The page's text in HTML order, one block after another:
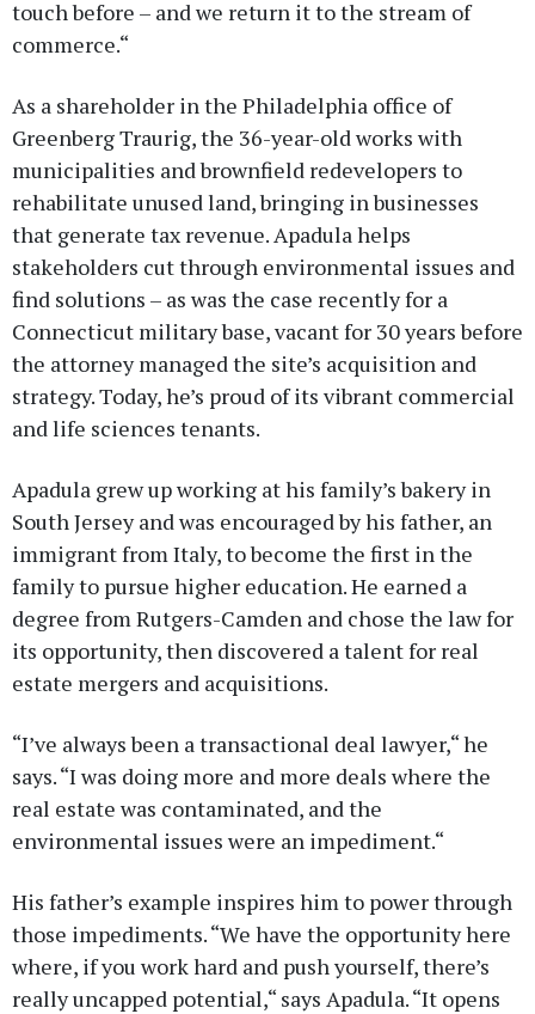
touch before – and we return it to the stream of
commerce.“
As a shareholder in the Philadelphia office of
Greenberg Traurig, the 36-year-old works with
municipalities and brownfield redevelopers to
rehabilitate unused land, bringing in businesses
that generate tax revenue. Apadula helps
stakeholders cut through environmental issues and
find solutions – as was the case recently for a
Connecticut military base, vacant for 30 years before
the attorney managed the site’s acquisition and
strategy. Today, he’s proud of its vibrant commercial
and life sciences tenants.
Apadula grew up working at his family’s bakery in
South Jersey and was encouraged by his father, an
immigrant from Italy, to become the first in the
family to pursue higher education. He earned a
degree from Rutgers-Camden and chose the law for
its opportunity, then discovered a talent for real
estate mergers and acquisitions.
“I’ve always been a transactional deal lawyer,“ he
says. “I was doing more and more deals where the
real estate was contaminated, and the
environmental issues were an impediment.“
His father’s example inspires him to power through
those impediments. “We have the opportunity here
where, if you work hard and push yourself, there’s
really uncapped potential,“ says Apadula. “It opens